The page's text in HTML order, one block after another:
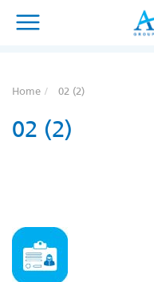
Home 02 (2)
02 (2)